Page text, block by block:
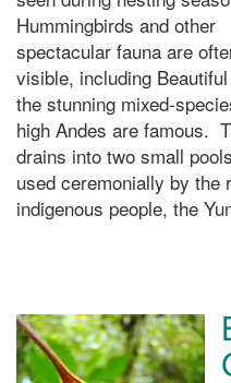
Hummingbirds and other
spectacular fauna are
visible, including
the stunning mixed-
high Andes are famous.
drains into two small
used ceremonially by the
indigenous people, the